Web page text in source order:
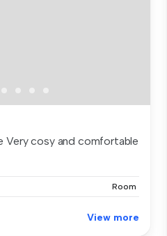
Very cosy and comfortable
Room
View more